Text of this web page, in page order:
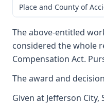
Place and County of
The above-entitled
considered the whole
Compensation Act.
The award and
Given at Jefferson